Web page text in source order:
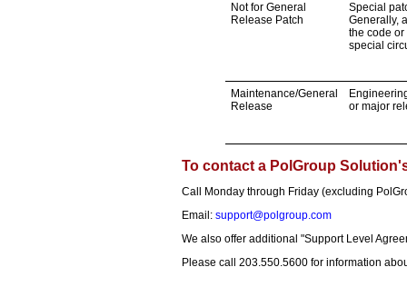
Not for General
Release Patch
Special
Generally,
the code
special
Maintenance/General
Release
or major
To contact a PolGroup
Call Monday through Friday (excluding
Email: support@polgroup.com
We also offer additional "Support Level
Please call 203.550.5600 for information